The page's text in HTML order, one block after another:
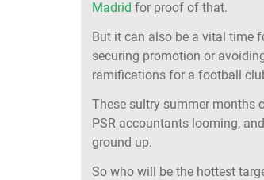
Madrid for proof of that.
But it can also be a vital time
securing promotion or
ramifications for a football
These sultry summer months
PSR accountants looming,
ground up.
So who will be the hottest